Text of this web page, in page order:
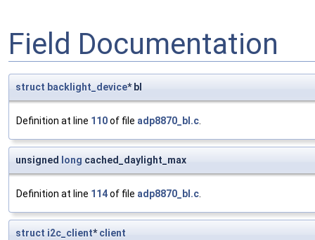
Field Documentation
struct backlight_device* bl
Definition at line 110of file adp8870_bl.c.
unsigned long cached_daylight_max
Definition at line 114of file adp8870_bl.c.
struct i2c_client*client